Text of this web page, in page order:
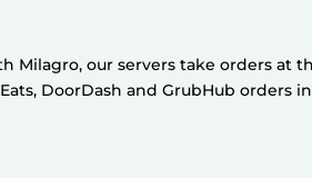
Milagro, our servers take orders at
DoorDash and GrubHub orders